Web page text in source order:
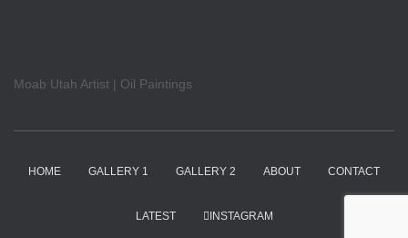
Moab Utah Artist | Oil Paintings
HOME GALLERY 1 GALLERY 2 ABOUT CONTACT
LATEST INSTAGRAM